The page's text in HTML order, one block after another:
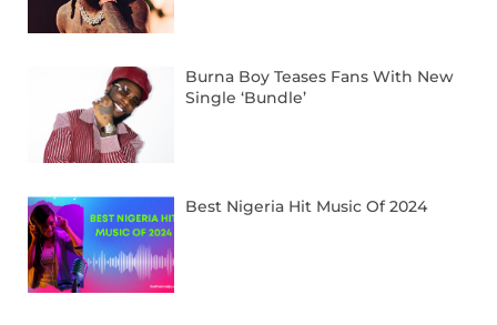
Burna Boy Teases Fans With New
Single ‘Bundle’
Best Nigeria Hit Music Of 2024